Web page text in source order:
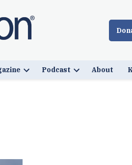
Open
Podcast
Open
About